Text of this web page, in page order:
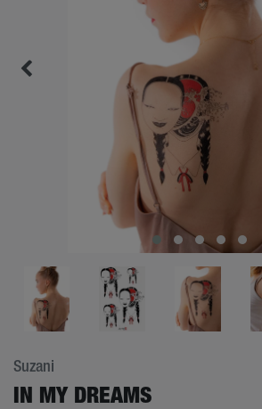
Suzani
IN MY DREAMS